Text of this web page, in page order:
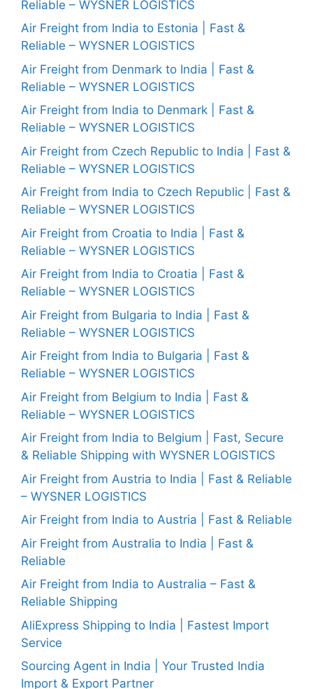
Reliable – WYSNER LOGISTICS
Air Freight from India to Estonia | Fast &
Reliable – WYSNER LOGISTICS
Air Freight from Denmark to India | Fast &
Reliable – WYSNER LOGISTICS
Air Freight from India to Denmark | Fast &
Reliable – WYSNER LOGISTICS
Air Freight from Czech Republic to India | Fast &
Reliable – WYSNER LOGISTICS
Air Freight from India to Czech Republic | Fast &
Reliable – WYSNER LOGISTICS
Air Freight from Croatia to India | Fast &
Reliable – WYSNER LOGISTICS
Air Freight from India to Croatia | Fast &
Reliable – WYSNER LOGISTICS
Air Freight from Bulgaria to India | Fast &
Reliable – WYSNER LOGISTICS
Air Freight from India to Bulgaria | Fast &
Reliable – WYSNER LOGISTICS
Air Freight from Belgium to India | Fast &
Reliable – WYSNER LOGISTICS
Air Freight from India to Belgium | Fast, Secure
& Reliable Shipping with WYSNER LOGISTICS
Air Freight from Austria to India | Fast & Reliable
– WYSNER LOGISTICS
Air Freight from India to Austria | Fast & Reliable
Air Freight from Australia to India | Fast &
Reliable
Air Freight from India to Australia – Fast &
Reliable Shipping
AliExpress Shipping to India | Fastest Import
Service
Sourcing Agent in India | Your Trusted India
Import & Export Partner